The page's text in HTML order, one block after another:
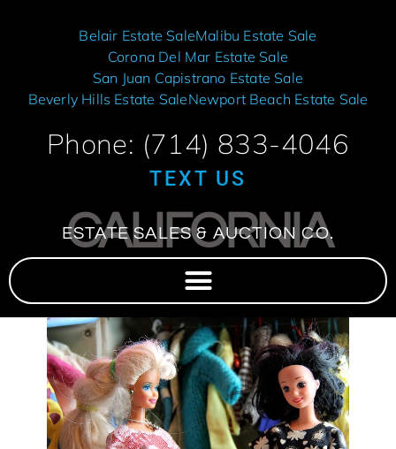
Belair Estate SaleMalibu Estate Sale
Corona Del Mar Estate Sale
San Juan Capistrano Estate Sale
Beverly Hills Estate SaleNewport Beach Estate Sale
Phone: (714) 833-4046
TEXT US
CALIFORNIA
ESTATE SALES & AUCTION CO.